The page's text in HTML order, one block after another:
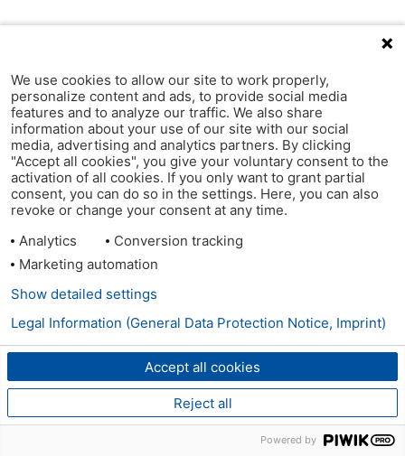
We use cookies to allow our site to work properly,
personalize content and ads, to provide social media
features and to analyze our traffic. We also share
information about your use of our site with our social
media, advertising and analytics partners. By clicking
"Accept all cookies", you give your voluntary consent to the
activation of all cookies. If you only want to grant partial
consent, you can do so in the settings. Here, you can also
revoke or change your consent at any time.
Analytics
Conversion tracking
Marketing automation
Accept all cookies
Reject all
Show detailed settings
Legal Information (General Data Protection Notice, Imprint)
Powered by